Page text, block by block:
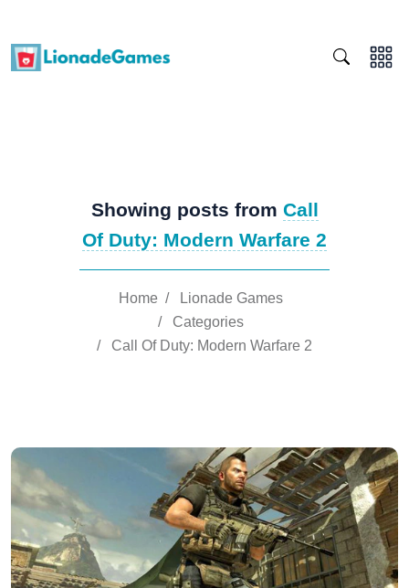
Showing posts from Call
Of Duty: Modern Warfare 2
Home /
Lionade Games
/ Categories
/ Call Of Duty: Modern Warfare 2